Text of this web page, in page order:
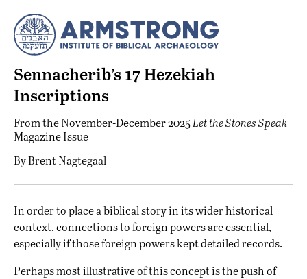
Sennacherib’s 17 Hezekiah
Inscriptions
From theNovember-December 2025Let the Stones Speak
Magazine Issue
ByBrent Nagtegaal
In order to place a biblical story in its wider historical
context, connections to foreign powers are essential,
especially if those foreign powers kept detailed records.
Perhaps most illustrative of this concept is the push of